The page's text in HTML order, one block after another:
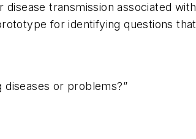
transmission associated
for identifying questions
or problems?”